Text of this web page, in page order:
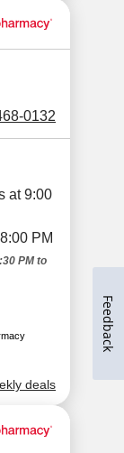
Feedback